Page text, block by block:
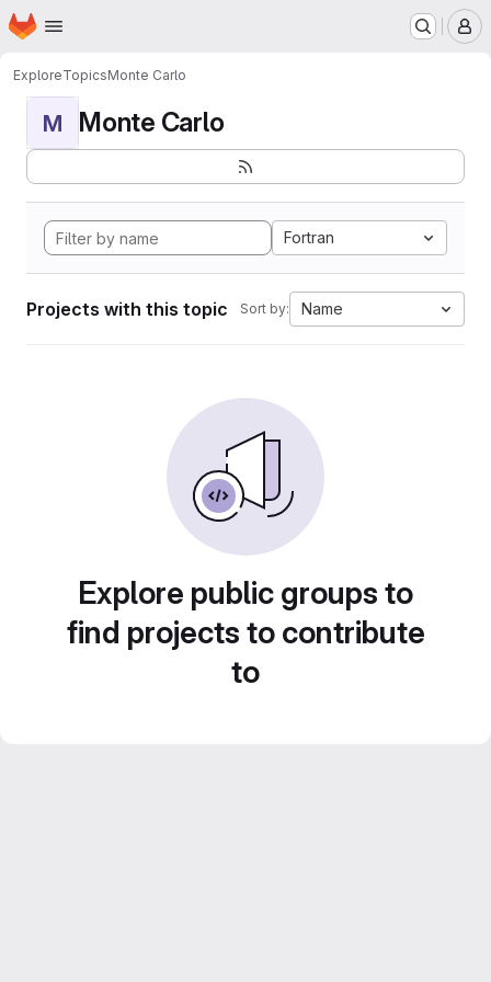
Skip to main content
Homepage
ExploreTopicsMonte Carlo
M Monte Carlo
Fortran
Projects with this topic Sort by: Name
Explore public groups to
find projects to contribute
to